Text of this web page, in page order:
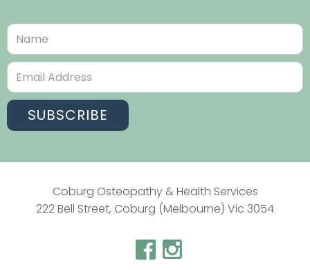
Coburg Osteopathy & Health Services
222 Bell Street, Coburg (Melbourne) Vic 3054